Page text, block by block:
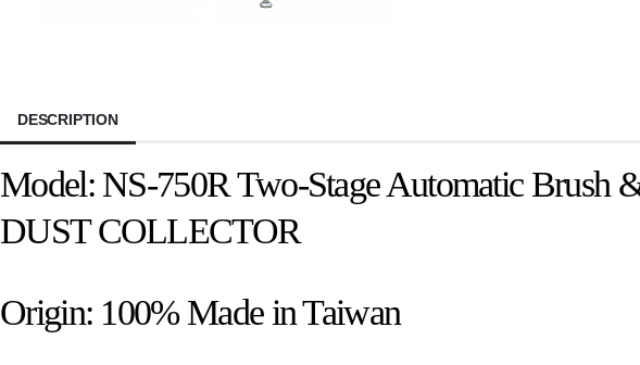
DESCRIPTION
Model: NS-750R Two-Stage Automatic Brush
DUST COLLECTOR
Origin: 100% Made in Taiwan